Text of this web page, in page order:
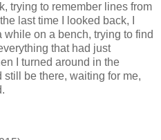
trying to remember lines from
last time I looked back, I
on a bench, trying to find
that had just
I turned around in the
be there, waiting for me,